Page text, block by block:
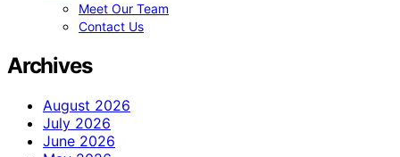
Meet Our Team
Contact Us
Archives
August 2026
July 2026
June 2026